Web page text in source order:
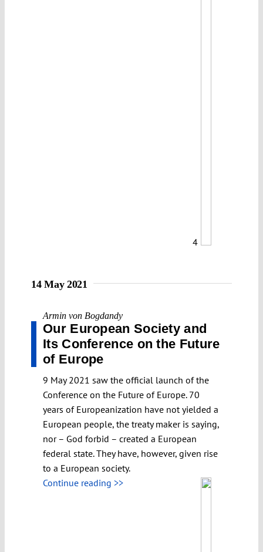
4
14 May 2021
Armin von Bogdandy
Our European Society and
Its Conference on the Future
of Europe
9 May 2021 saw the official launch of the
Conference on the Future of Europe. 70
years of Europeanization have not yielded a
European people, the treaty maker is saying,
nor – God forbid – created a European
federal state. They have, however, given rise
to a European society.
Continue reading >>